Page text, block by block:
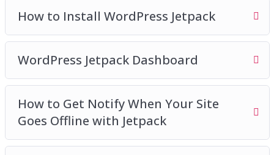
How to Install WordPress Jetpack
WordPress Jetpack Dashboard
How to Get Notify When Your Site
Goes Offline with Jetpack